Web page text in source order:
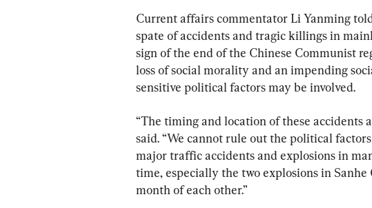
Current affairs commentator Li Yanming
spate of accidents and tragic killings in
sign of the end of the Chinese Communist
loss of social morality and an impending
sensitive political factors may be involved.
“The timing and location of these accidents
said. “We cannot rule out the political
major traffic accidents and explosions in
time, especially the two explosions in
month of each other.”